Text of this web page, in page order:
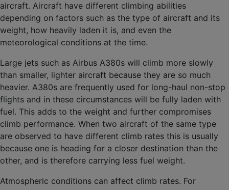
aircraft. Aircraft have different climbing abilities
depending on factors such as the type of aircraft and its
weight, how heavily laden it is, and even the
meteorological conditions at the time.
Large jets such as Airbus A380s will climb more slowly
than smaller, lighter aircraft because they are so much
heavier. A380s are frequently used for long-haul non-stop
flights and in these circumstances will be fully laden with
fuel. This adds to the weight and further compromises
climb performance. When two aircraft of the same type
are observed to have different climb rates this is usually
because one is heading for a closer destination than the
other, and is therefore carrying less fuel weight.
Atmospheric conditions can affect climb rates. For